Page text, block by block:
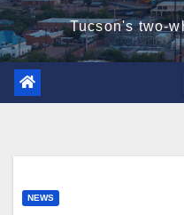
Tucson's two-
NEWS